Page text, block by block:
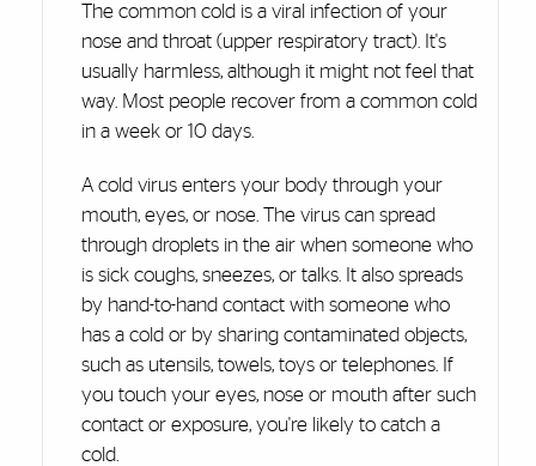
The common cold is a viral infection of your
nose and throat (upper respiratory tract). It's
usually harmless, although it might not feel that
way. Most people recover from a common cold
in a week or 10 days.
A cold virus enters your body through your
mouth, eyes, or nose. The virus can spread
through droplets in the air when someone who
is sick coughs, sneezes, or talks. It also spreads
by hand-to-hand contact with someone who
has a cold or by sharing contaminated objects,
such as utensils, towels, toys or telephones. If
you touch your eyes, nose or mouth after such
contact or exposure, you're likely to catch a
cold.